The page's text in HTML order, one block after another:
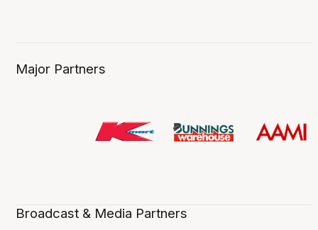
Major Partners
Broadcast & Media Partners